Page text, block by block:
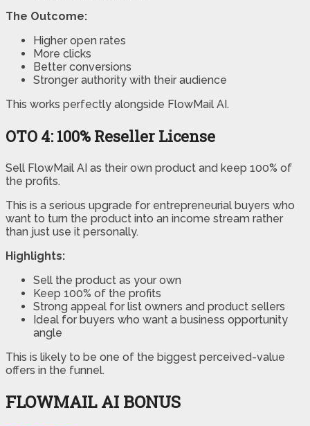
The Outcome:
Higher open rates
More clicks
Better conversions
Stronger authority with their audience
This works perfectly alongside FlowMail AI.
OTO 4: 100% Reseller License
Sell FlowMail AI as their own product and keep 100% of
the profits.
This is a serious upgrade for entrepreneurial buyers who
want to turn the product into an income stream rather
than just use it personally.
Highlights:
Sell the product as your own
Keep 100% of the profits
Strong appeal for list owners and product sellers
Ideal for buyers who want a business opportunity
angle
This is likely to be one of the biggest perceived-value
offers in the funnel.
FLOWMAIL AI BONUS